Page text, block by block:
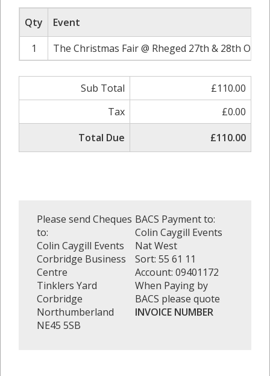
Qty
Event
1
The Christmas Fair @ Rheged 27th & 28th
Sub Total
£110.00
Tax
£0.00
Total Due
£110.00
Please send Cheques
to:
Colin Caygill Events
Corbridge Business
Centre
Tinklers Yard
Corbridge
Northumberland
NE45 5SB
BACS Payment to:
Colin Caygill Events
Nat West
Sort: 55 61 11
Account: 09401172
When Paying by
BACS please quote
INVOICE NUMBER